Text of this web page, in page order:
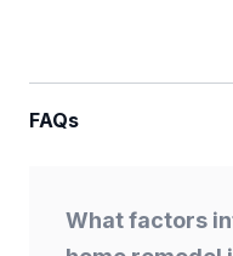
FAQs
What factors